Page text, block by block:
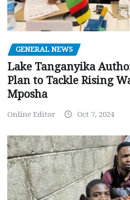
GENERAL NEWS
Lake Tanganyika
Plan to Tackle Rising
Mposha
Online Editor Oct 7, 2024